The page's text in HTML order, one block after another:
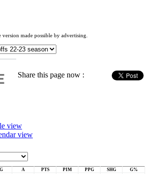
version made possible by advertising.
Share this page now :
view
view
G A PTS PIM PPG SHG
G%